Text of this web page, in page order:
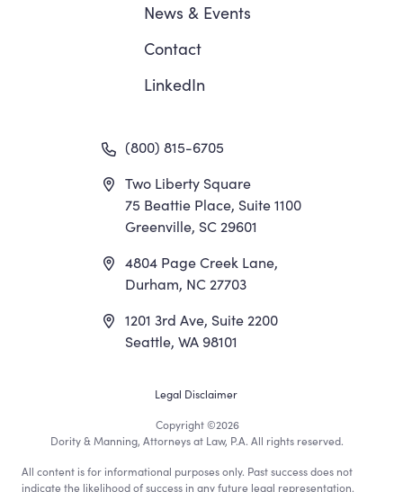
News &Events
Contact
LinkedIn
(800) 815-6705
Two Liberty Square
75 Beattie Place, Suite 1100
Greenville, SC 29601
4804 Page Creek Lane,
Durham, NC 27703
1201 3rd Ave, Suite 2200
Seattle, WA 98101
Footer
Utility
Legal Disclaimer
Copyright©2026
Dority & Manning, Attorneys at Law, P.A. All rights reserved.
All content is for informational purposes only. Past success does not
indicate the likelihood of success in any future legal representation.